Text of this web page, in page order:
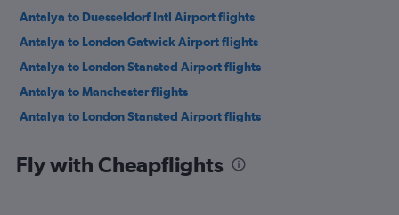
Antalya to Duesseldorf Intl Airport flights
Antalya to London Gatwick Airport flights
Antalya to London Stansted Airport flights
Antalya to Manchester flights
Antalya to London Stansted Airport flights
Antalya to Istanbul Sabiha Gokcen Airport flights
Fly with Cheapflights